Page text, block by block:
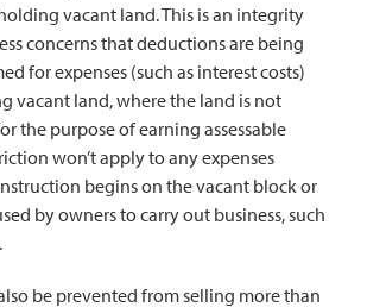
vacant land. This is an integrity
concerns that deductions are being
for expenses (such as interest costs)
vacant land, where the land is not
the purpose of earning assessable
won’t apply to any expenses
begins on the vacant block or
by owners to carry out business, such
be prevented from selling more than